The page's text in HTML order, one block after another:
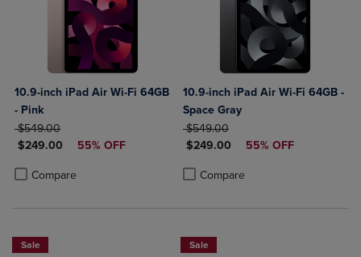
10.9-inch iPad Air Wi-Fi 64GB
- Pink
ORIGINAL PRICE
$549.00
DISCOUNTED PRICE
$249.00 55% OFF
Compare
Product added, Select 2 to 4 Products to Compare, Items added for
Product removed, Select 2 to 4 Products to Compare, Items added
10.9-inch iPad Air Wi-Fi 64GB -
Space Gray
ORIGINAL PRICE
$549.00
DISCOUNTED PRICE
$249.00 55% OFF
Compare
Product added, Select 2 to 4
Product removed, Select 2 to 4
Sale Sale